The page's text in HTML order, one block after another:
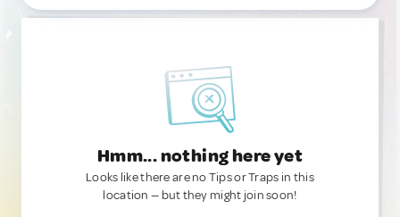
Hmm... nothing here yet
Looks like there are no Tips or Traps in this
location — but they might join soon!